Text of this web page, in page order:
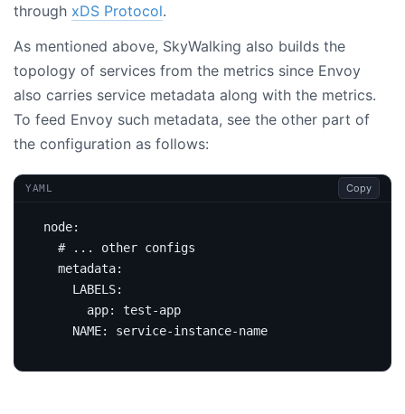
through xDS Protocol.
As mentioned above, SkyWalking also builds the
topology of services from the metrics since Envoy
also carries service metadata along with the metrics.
To feed Envoy such metadata, see the other part of
the configuration as follows:
YAML Copy
node:
# ... other configs
metadata:
LABELS:
app:
test-app
NAME: service-instance-name